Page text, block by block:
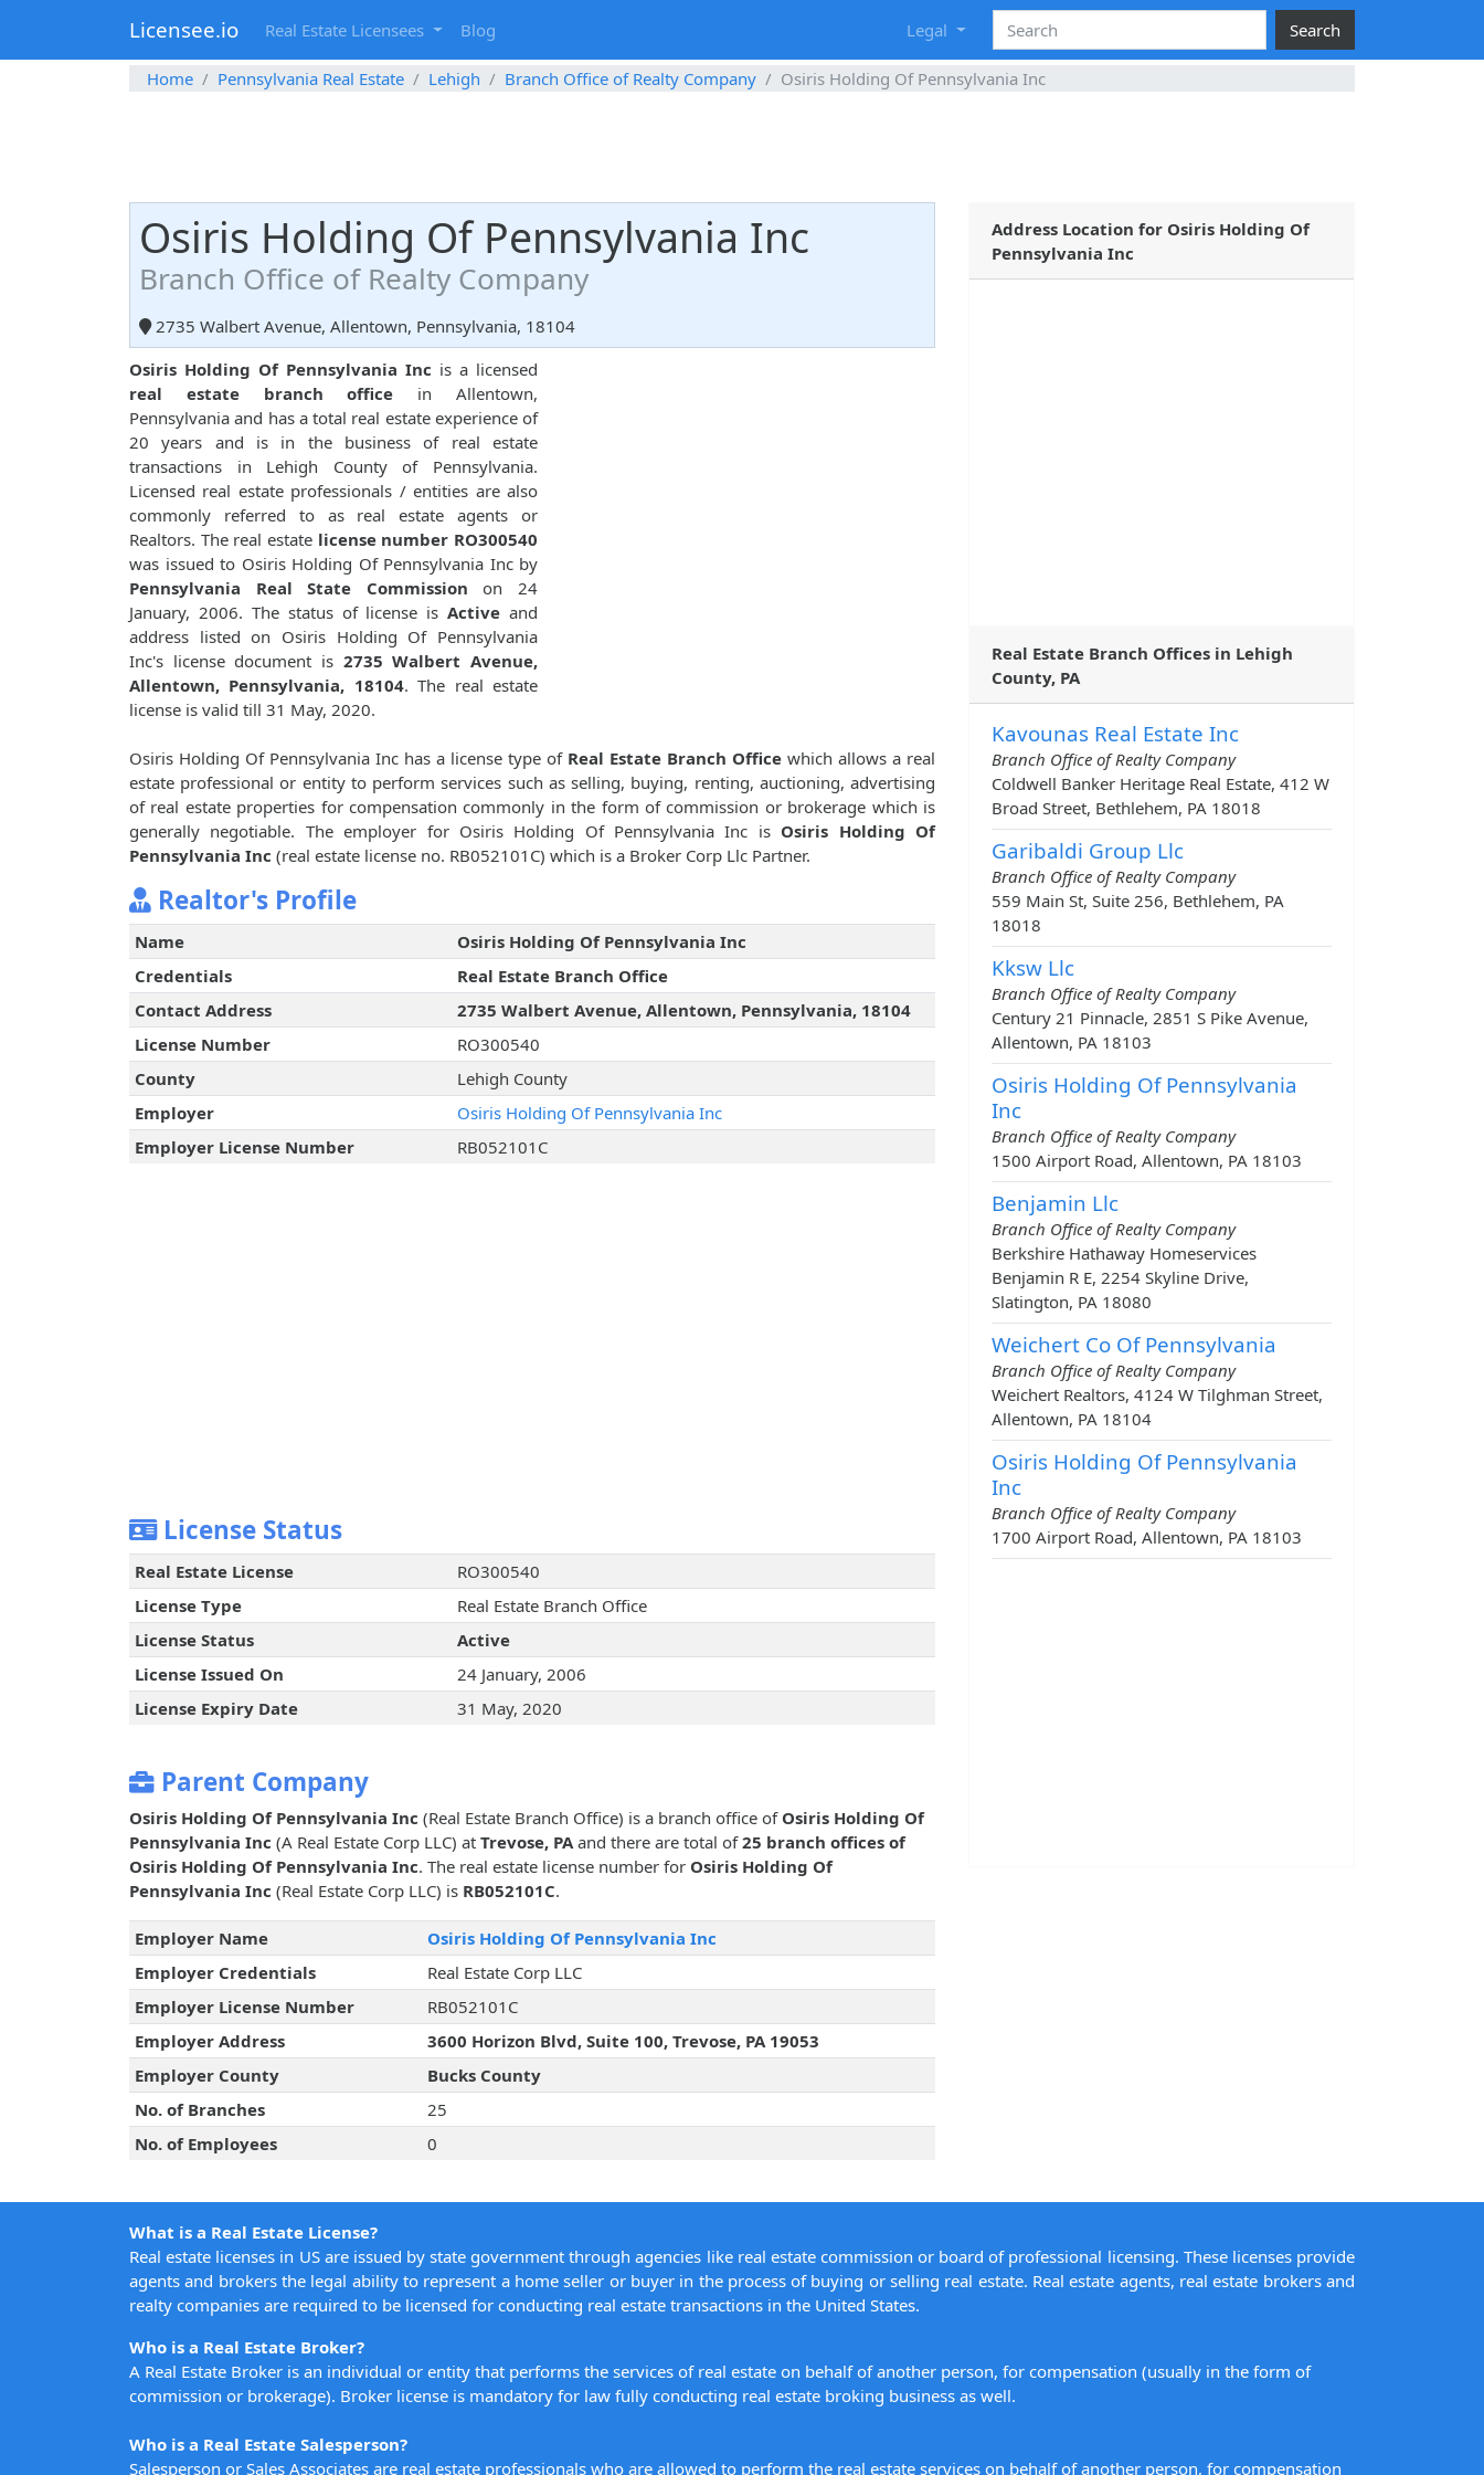
Licensee.io Real Estate Licensees Blog Legal Search
Home Pennsylvania Real Estate Lehigh Branch Office of Realty Company Osiris Holding Of Pennsylvania Inc
Osiris Holding Of Pennsylvania Inc
Branch Office of Realty Company
2735 Walbert Avenue, Allentown, Pennsylvania, 18104
Osiris Holding Of Pennsylvania Inc is a licensed
real estate branch office in Allentown,
Pennsylvania and has a total real estate experience of
20 years and is in the business of real estate
transactions in Lehigh County of Pennsylvania.
Licensed real estate professionals / entities are also
commonly referred to as real estate agents or
Realtors. The real estate license number RO300540
was issued to Osiris Holding Of Pennsylvania Inc by
Pennsylvania Real State Commission on 24
January, 2006. The status of license isActive and
address listed on Osiris Holding Of Pennsylvania
Inc's license document is 2735 Walbert Avenue,
Allentown, Pennsylvania, 18104. The real estate
license is valid till 31 May, 2020.
Osiris Holding Of Pennsylvania Inc has a license type of Real Estate Branch Office which allows a real
estate professional or entity to perform services such as selling, buying, renting, auctioning, advertising
of real estate properties for compensation commonly in the form of commission or brokerage which is
generally negotiable. The employer for Osiris Holding Of Pennsylvania Inc is Osiris Holding Of
Pennsylvania Inc (real estate license no. RB052101C) which is a Broker Corp Llc Partner.
Realtor's Profile
Name
Osiris Holding Of Pennsylvania Inc
Credentials
Real Estate Branch Office
Contact Address
2735 Walbert Avenue, Allentown, Pennsylvania, 18104
License Number
RO300540
County
Lehigh County
Employer
Osiris Holding Of Pennsylvania Inc
Employer License Number
RB052101C
License Status
Real Estate License
RO300540
License Type
Real Estate Branch Office
License Status
Active
License Issued On
24 January, 2006
License Expiry Date
31 May, 2020
Parent Company
Osiris Holding Of Pennsylvania Inc (Real Estate Branch Office) is a branch office of Osiris Holding Of
Pennsylvania Inc (A Real Estate Corp LLC) at Trevose, PAand there are total of25 branch offices of
Osiris Holding Of Pennsylvania Inc. The real estate license number for Osiris Holding Of
Pennsylvania Inc (Real Estate Corp LLC) is RB052101C.
Employer Name
Osiris Holding Of Pennsylvania Inc
Employer Credentials
Real Estate Corp LLC
Employer License Number
RB052101C
Employer Address
3600 Horizon Blvd, Suite 100, Trevose, PA 19053
Employer County
Bucks County
No. of Branches
25
No. of Employees
0
Address Location for Osiris Holding Of
Pennsylvania Inc
Real Estate Branch Offices in Lehigh
County, PA
Kavounas Real Estate Inc
Branch Office of Realty Company
Coldwell Banker Heritage Real Estate, 412 W
Broad Street, Bethlehem, PA 18018
Garibaldi Group Llc
Branch Office of Realty Company
559 Main St, Suite 256, Bethlehem, PA
18018
Kksw Llc
Branch Office of Realty Company
Century 21 Pinnacle, 2851 S Pike Avenue,
Allentown, PA 18103
Osiris Holding Of Pennsylvania
Inc
Branch Office of Realty Company
1500 Airport Road, Allentown, PA 18103
Benjamin Llc
Branch Office of Realty Company
Berkshire Hathaway Homeservices
Benjamin R E, 2254 Skyline Drive,
Slatington, PA 18080
Weichert Co Of Pennsylvania
Branch Office of Realty Company
Weichert Realtors, 4124 W Tilghman Street,
Allentown, PA 18104
Osiris Holding Of Pennsylvania
Inc
Branch Office of Realty Company
1700 Airport Road, Allentown, PA 18103
What is a Real Estate License?
Real estate licenses in US are issued by state government through agencies like real estate commission or board of professional licensing. These licenses provide
agents and brokers the legal ability to represent a home seller or buyer in the process of buying or selling real estate. Real estate agents, real estate brokers and
realty companies are required to be licensed for conducting real estate transactions in the United States.
Who is a Real Estate Broker?
A Real Estate Broker is an individual or entity that performs the services of real estate on behalf of another person, for compensation (usually in the form of
commission or brokerage). Broker license is mandatory for law fully conducting real estate broking business as well.
Who is a Real Estate Salesperson?
Salesperson or Sales Associates are real estate professionals who are allowed to perform the real estate services on behalf of another person, for compensation